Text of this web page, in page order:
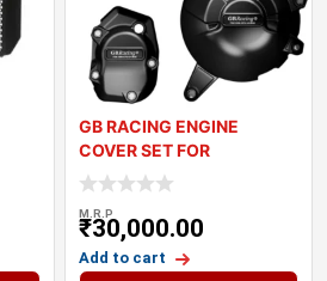
GB RACING ENGINE
COVER SET FOR
KAWASAKI Z900
M.R.P
₹30,000.00
Add to cart